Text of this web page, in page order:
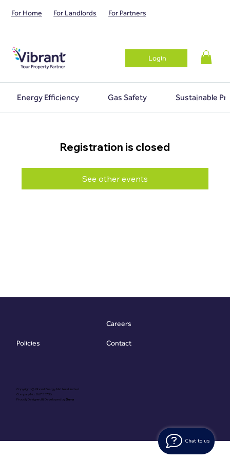
Chat to us
For Home For Landlords For Partners
Login
Energy Efficiency Gas Safety Sustainable
Registration is closed
See other events
Copyright @ Vibrant Energy Matters Limited
Company No. 06755736
Proudly Designed & Developed byOuma
Policies
Careers
Contact